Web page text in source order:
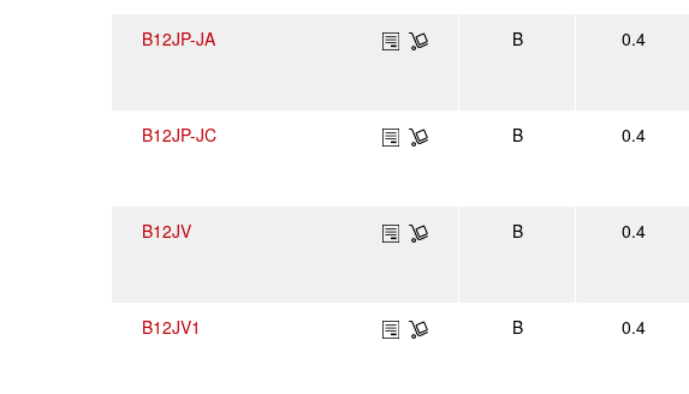
B12JP-JA
B 0.4
B12JP-JC
B 0.4
B12JV
B 0.4
B12JV1
B 0.4